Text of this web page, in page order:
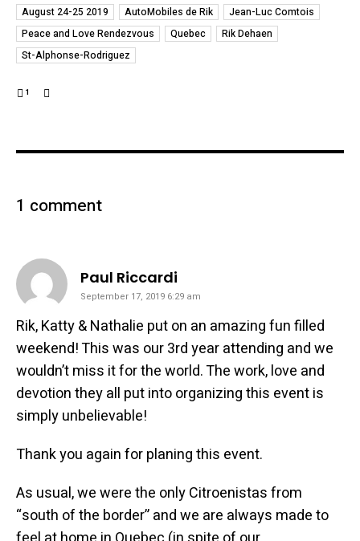
August 24-25 2019
AutoMobiles de Rik
Jean-Luc Comtois
Peace and Love Rendezvous
Quebec
Rik Dehaen
St-Alphonse-Rodriguez
1
1 comment
Paul Riccardi
September 17, 2019 6:29 am
Rik, Katty & Nathalie put on an amazing fun filled
weekend! This was our 3rd year attending and we
wouldn’t miss it for the world. The work, love and
devotion they all put into organizing this event is
simply unbelievable!
Thank you again for planing this event.
As usual, we were the only Citroenistas from
“south of the border” and we are always made to